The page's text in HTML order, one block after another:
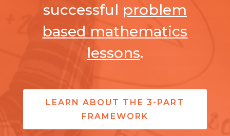
successful problem
based mathematics
lessons.
LEARN ABOUT THE 3-PART
FRAMEWORK